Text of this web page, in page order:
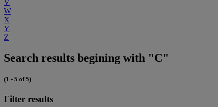
V
W
X
Y
Z
Search results begining with "C"
(1 - 5 of 5)
Filter results